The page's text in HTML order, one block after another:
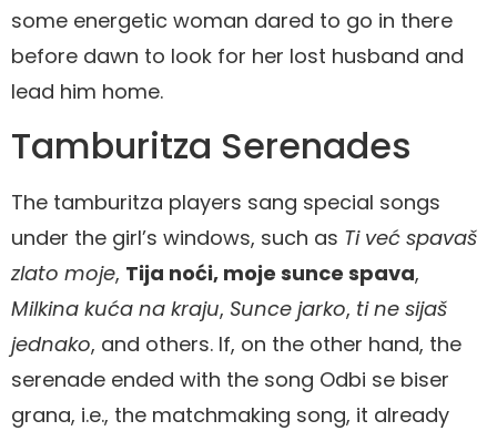
some energetic woman dared to go in there
before dawn to look for her lost husband and
lead him home.
Tamburitza Serenades
The tamburitza players sang special songs
under the girl’s windows, such as Ti već spavaš
zlato moje, Tija noći, moje sunce spava,
Milkina kuća na kraju, Sunce jarko, ti ne sijaš
jednako, and others. If, on the other hand, the
serenade ended with the song Odbi se biser
grana, i.e., the matchmaking song, it already